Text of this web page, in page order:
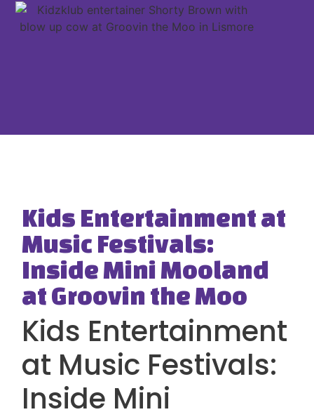
Kids Entertainment at
Music Festivals:
Inside Mini Mooland
at Groovin the Moo
Kids Entertainment
at Music Festivals:
Inside Mini